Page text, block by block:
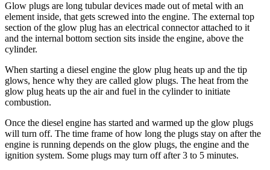
Glow plugs are long tubular devices made out of metal with an
element inside, that gets screwed into the engine. The external top
section of the glow plug has an electrical connector attached to it
and the internal bottom section sits inside the engine, above the
cylinder.
When starting a diesel engine the glow plug heats up and the tip
glows, hence why they are called glow plugs. The heat from the
glow plug heats up the air and fuel in the cylinder to initiate
combustion.
Once the diesel engine has started and warmed up the glow plugs
will turn off. The time frame of how long the plugs stay on after the
engine is running depends on the glow plugs, the engine and the
ignition system. Some plugs may turn off after 3 to 5 minutes.